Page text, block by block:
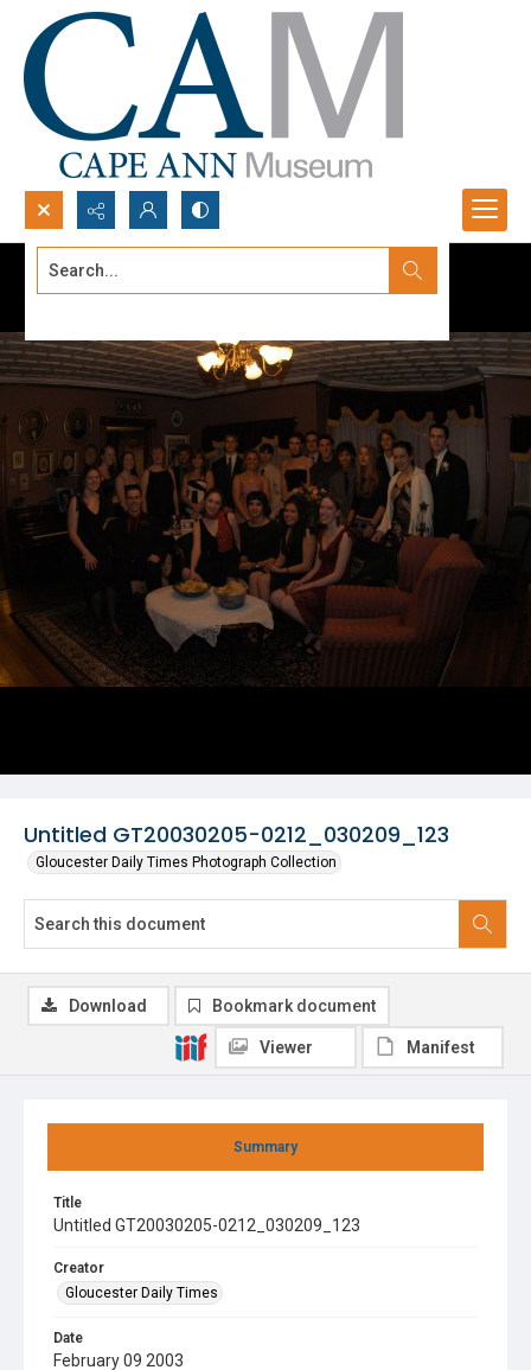
Search...
Untitled GT20030205-0212_030209_123
Gloucester Daily Times Photograph Collection
Summary
Title
Untitled GT20030205-0212_030209_123
Creator
Gloucester Daily Times
Date
February 09 2003
Download Bookmark document
Viewer Manifest